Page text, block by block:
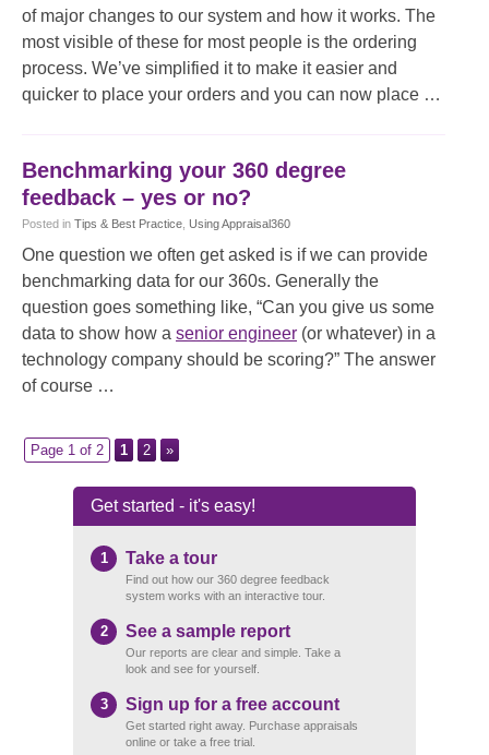
of major changes to our system and how it works. The
most visible of these for most people is the ordering
process. We’ve simplified it to make it easier and
quicker to place your orders and you can now place …
Benchmarking your 360 degree
feedback – yes or no?
Posted in Tips & Best Practice Using Appraisal360
One question we often get asked is if we can provide
benchmarking data for our 360s. Generally the
question goes something like, “Can you give us some
data to show how a senior engineer (or whatever) in a
technology company should be scoring?” The answer
of course …
Page 1 of 2 1 2 »
Get started - it's easy!
1 Take a tour
Find out how our 360 degree feedback
system works with an interactive tour.
2 See a sample report
Our reports are clear and simple. Take a
look and see for yourself.
3 Sign up for a free account
Get started right away. Purchase appraisals
online or take a free trial.